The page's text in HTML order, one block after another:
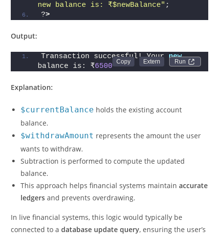
new balance is: ₹$newBalance" ;
?>
Output:
Run
Transaction successful! Your new
balance is: ₹6500
Explanation:
$currentBalance holds the existing account
balance.
$withdrawAmount represents the amount the user
wants to withdraw.
Subtraction is performed to compute the updated
balance.
This approach helps financial systems maintainaccurate
ledgers and prevents overdrawing.
In live financial systems, this logic would typically be
connected to adatabase update query, ensuring the user’s